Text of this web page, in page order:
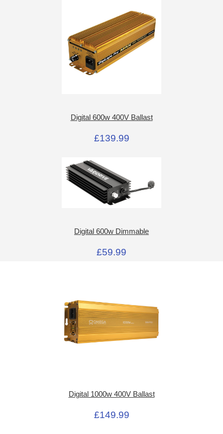
Digital 600w 400V Ballast
£139.99
Digital 600w Dimmable
£59.99
Digital 1000w 400V Ballast
£149.99